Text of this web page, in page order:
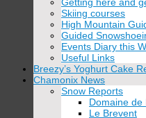
Skiing courses
High Mountain
Guided
Events Diary this
Useful Links
Breezy’s Yoghurt Cake
Chamonix News
Snow Reports
Domaine de
Le Brevent